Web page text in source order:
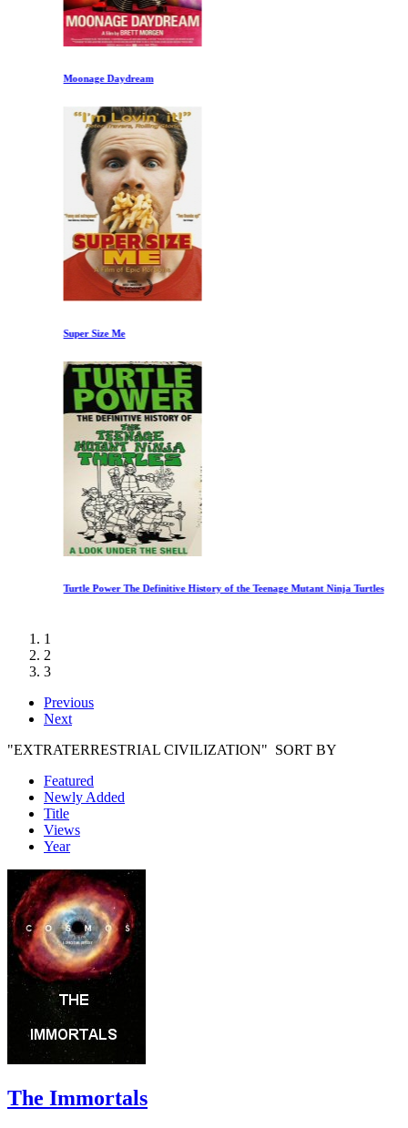
Moonage Daydream
Super Size Me
Turtle Power The Definitive History of the Teenage Mutant Ninja Turtles
1
2
3
Previous
Next
"EXTRATERRESTRIAL CIVILIZATION" SORT BY
Featured
Newly Added
Title
Views
Year
The Immortals